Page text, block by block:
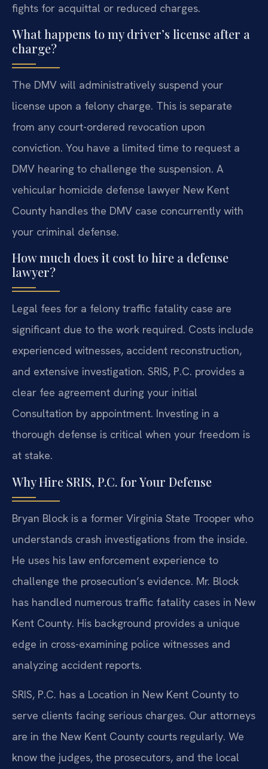
fights for acquittal or reduced charges.
What happens to my driver’s license after a
charge?
The DMV will administratively suspend your
license upon a felony charge. This is separate
from any court-ordered revocation upon
conviction. You have a limited time to request a
DMV hearing to challenge the suspension. A
vehicular homicide defense lawyer New Kent
County handles the DMV case concurrently with
your criminal defense.
How much does it cost to hire a defense
lawyer?
Legal fees for a felony traffic fatality case are
significant due to the work required. Costs include
experienced witnesses, accident reconstruction,
and extensive investigation. SRIS, P.C. provides a
clear fee agreement during your initial
Consultation by appointment. Investing in a
thorough defense is critical when your freedom is
at stake.
Why Hire SRIS, P.C. for Your Defense
Bryan Block is a former Virginia State Trooper who
understands crash investigations from the inside.
He uses his law enforcement experience to
challenge the prosecution’s evidence. Mr. Block
has handled numerous traffic fatality cases in New
Kent County. His background provides a unique
edge in cross-examining police witnesses and
analyzing accident reports.
SRIS, P.C. has a Location in New Kent County to
serve clients facing serious charges. Our attorneys
are in the New Kent County courts regularly. We
know the judges, the prosecutors, and the local